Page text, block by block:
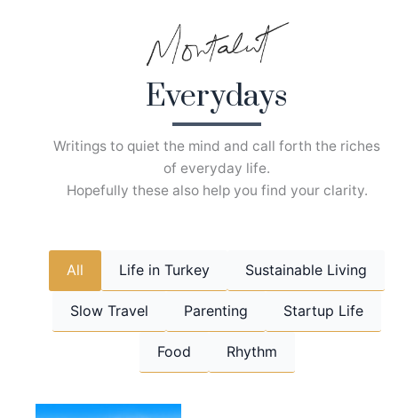
Everydays
Writings to quiet the mind and call forth the riches
of everyday life.
Hopefully these also help you find your clarity.
All Life in Turkey Sustainable Living
Slow Travel Parenting Startup Life
Food Rhythm